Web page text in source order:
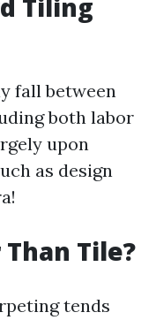
Tiling
fall between
both labor
upon
as design
Tile?
tends